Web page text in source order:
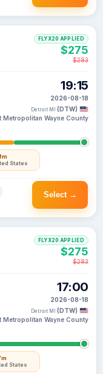
States
19:15
2026-08-18
Detroit MI (DTW)
Metropolitan Wayne County
FLYX20 APPLIED
$275
$283
Select →
States
17:00
2026-08-18
Detroit MI (DTW)
Metropolitan Wayne County
FLYX20 APPLIED
$275
$283